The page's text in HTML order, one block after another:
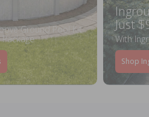
Ground Pool Kit
Just
With
Shop